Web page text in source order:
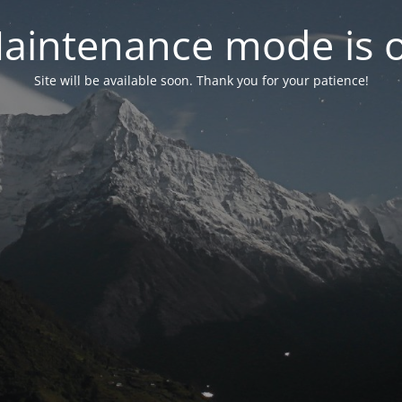
mode is
Site will be available soon. Thank you for your patience!